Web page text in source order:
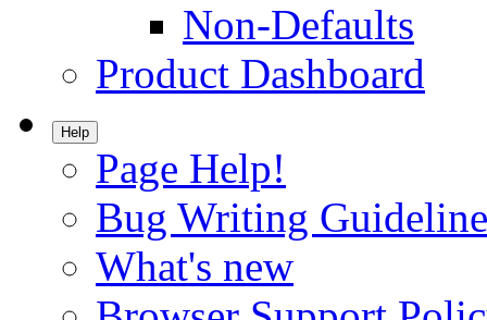
Non-Defaults
Product Dashboard
Help
Page Help!
Bug Writing
What's new